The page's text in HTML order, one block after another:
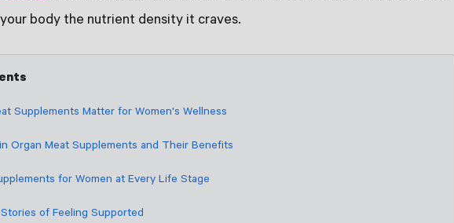
body the nutrient density it craves.
Supplements Matter for Women's Wellness
Organ Meat Supplements and Their Benefits
for Women at Every Life Stage
of Feeling Supported